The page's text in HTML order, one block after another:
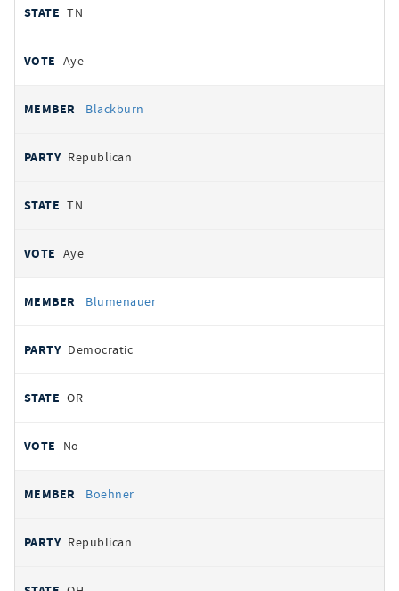
TN
Aye
Blackburn
Republican
TN
Aye
Blumenauer
Democratic
OR
No
Boehner
Republican